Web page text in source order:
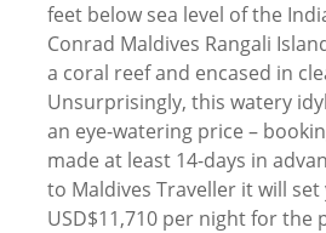
feet below sea level of the
Conrad Maldives Rangali
a coral reef and encased in
Unsurprisingly, this watery
an eye-watering price –
made at least 14-days in
to Maldives Traveller it will set
USD$11,710 per night for the